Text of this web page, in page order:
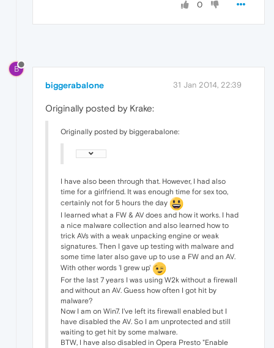
0
B
biggerabalone 31 Jan 2014, 22:39
Originally posted by Krake:
Originally posted by biggerabalone:
I have also been through that. However, I had also
time for a girlfriend. It was enough time for sex too,
certainly not for 5 hours the day
I learned what a FW & AV does and how it works. I had
a nice malware collection and also learned how to
trick AVs with a weak unpacking engine or weak
signatures. Then I gave up testing with malware and
some time later also gave up to use a FW and an AV.
With other words 'I grew up'
For the last 7 years I was using W2k without a firewall
and without an AV. Guess how often I got hit by
malware?
Now I am on Win7. I've left its firewall enabled but I
have disabled the AV. So I am unprotected and still
waiting to get hit by some malware.
BTW, I have also disabled in Opera Presto "Enable